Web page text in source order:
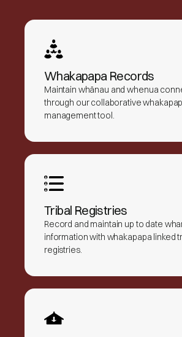
Whakapapa Records
Maintain whānau and whenua
through our collaborative
management tool.
Tribal Registries
Record and maintain up to date
information with whakapapa linked
registries.